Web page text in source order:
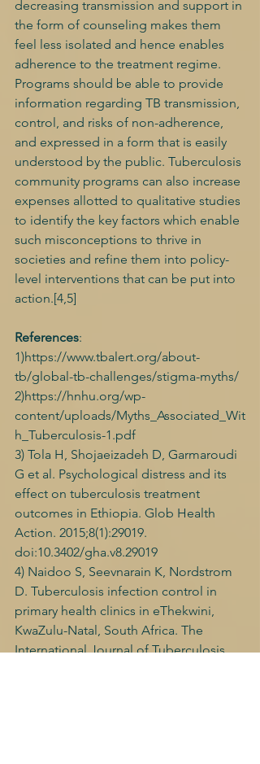
decreasing transmission and support in
the form of counseling makes them
feel less isolated and hence enables
adherence to the treatment regime.
Programs should be able to provide
information regarding TB transmission,
control, and risks of non-adherence,
and expressed in a form that is easily
understood by the public. Tuberculosis
community programs can also increase
expenses allotted to qualitative studies
to identify the key factors which enable
such misconceptions to thrive in
societies and refine them into policy-
level interventions that can be put into
action.[4,5]
References:
1)https://www.tbalert.org/about-
tb/global-tb-challenges/stigma-myths/
2)https://hnhu.org/wp-
content/uploads/Myths_Associated_Wit
h_Tuberculosis-1.pdf
3) Tola H, Shojaeizadeh D, Garmaroudi
G et al. Psychological distress and its
effect on tuberculosis treatment
outcomes in Ethiopia. Glob Health
Action. 2015;8(1):29019.
doi:10.3402/gha.v8.29019
4) Naidoo S, Seevnarain K, Nordstrom
D. Tuberculosis infection control in
primary health clinics in eThekwini,
KwaZulu-Natal, South Africa. The
International Journal of Tuberculosis